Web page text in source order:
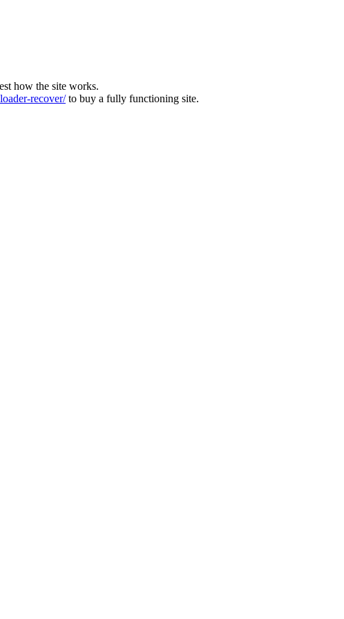
how the site works.
recover/to buy a fully functioning site.